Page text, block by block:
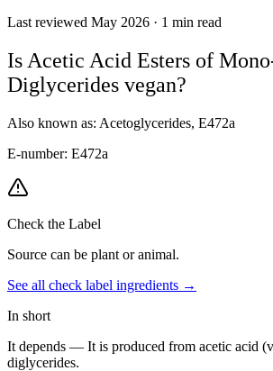
Last reviewed May 2026 · 1 min read
Is Acetic Acid Esters of
Diglycerides vegan?
Also known as: Acetoglycerides, E472a
E-number: E472a
Check the Label
Source can be plant or animal.
See all check label ingredients →
In short
It depends — It is produced from acetic acid
diglycerides.